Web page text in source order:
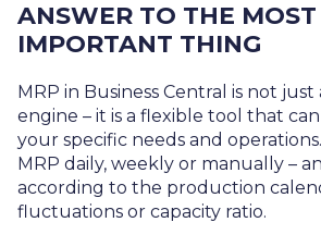
ANSWER TO THE MOST
IMPORTANT THING
MRP in Business Central is not
engine – it is a flexible tool that
your specific needs and
MRP daily, weekly or manually –
according to the production
fluctuations or capacity ratio.